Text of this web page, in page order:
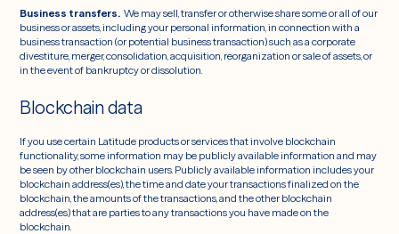
Business transfers. We may sell, transfer or otherwise share some or all of our
business or assets, including your personal information, in connection with a
business transaction (or potential business transaction) such as a corporate
divestiture, merger, consolidation, acquisition, reorganization or sale of assets, or
in the event of bankruptcy or dissolution.
Blockchain data
If you use certain Latitude products or services that involve blockchain
functionality, some information may be publicly available information and may
be seen by other blockchain users. Publicly available information includes your
blockchain address(es), the time and date your transactions finalized on the
blockchain, the amounts of the transactions, and the other blockchain
address(es) that are parties to any transactions you have made on the
blockchain.